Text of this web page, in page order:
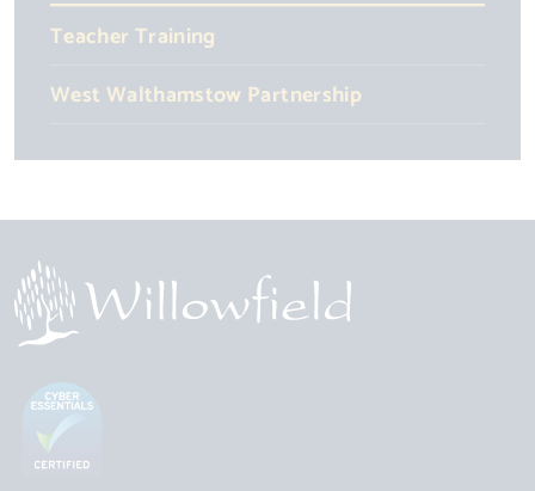
Teacher Training
West Walthamstow Partnership